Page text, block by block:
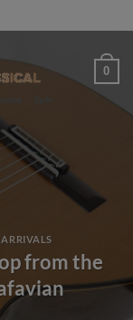
0
from the